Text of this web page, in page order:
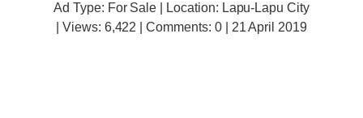
Ad Type: For Sale | Location: Lapu-Lapu City
| Views: 6,422 | Comments: 0 | 21 April 2019